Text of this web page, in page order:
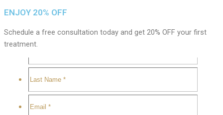
ENJOY 20% OFF
Schedule a free consultation today and get 20% OFF your first
treatment.